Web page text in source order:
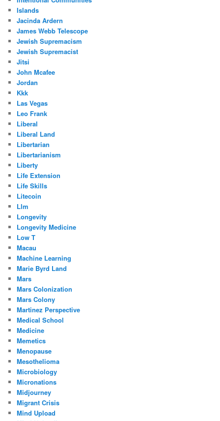
Islands
Jacinda Ardern
James Webb Telescope
Jewish Supremacism
Jewish Supremacist
Jitsi
John Mcafee
Jordan
Kkk
Las Vegas
Leo Frank
Liberal
Liberal Land
Libertarian
Libertarianism
Liberty
Life Extension
Life Skills
Litecoin
Llm
Longevity
Longevity Medicine
Low T
Macau
Machine Learning
Marie Byrd Land
Mars
Mars Colonization
Mars Colony
Martinez Perspective
Medical School
Medicine
Memetics
Menopause
Mesothelioma
Microbiology
Micronations
Midjourney
Migrant Crisis
Mind Upload